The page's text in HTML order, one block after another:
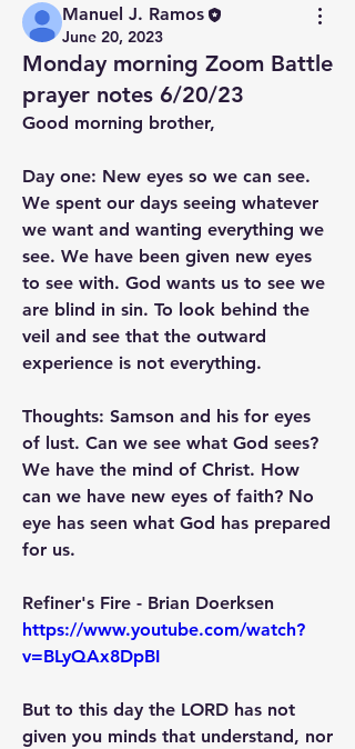
Manuel J. Ramos
June 20, 2023
Monday morning Zoom Battle
prayer notes 6/20/23
Good morning brother,
Day one: New eyes so we can see.
We spent our days seeing whatever
we want and wanting everything we
see. We have been given new eyes
to see with. God wants us to see we
are blind in sin. To look behind the
veil and see that the outward
experience is not everything.
Thoughts: Samson and his for eyes
of lust. Can we see what God sees?
We have the mind of Christ. How
can we have new eyes of faith? No
eye has seen what God has prepared
for us.
https://www.youtube.com/watch?
v=BLyQAx8DpBI
But to this day the LORD has not
given you minds that understand, nor